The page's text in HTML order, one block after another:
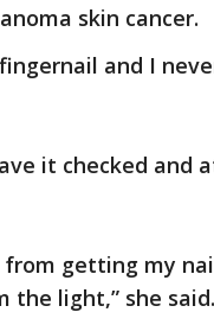
skin cancer.
and I
it checked and
getting my
the light,” she said.